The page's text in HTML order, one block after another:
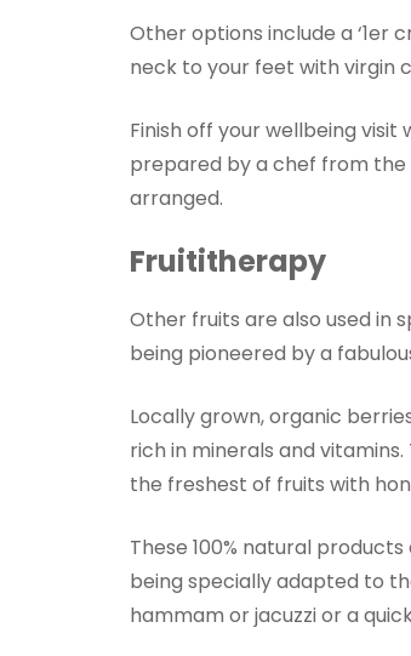
Other options include a ‘1er
neck to your feet with virgin
Finish off your wellbeing
prepared by a chef from the
arranged.
Fruititherapy
Other fruits are also used in
being pioneered by a
Locally grown, organic
rich in minerals and
the freshest of fruits with
These 100% natural
being specially adapted to
hammam or jacuzzi or a